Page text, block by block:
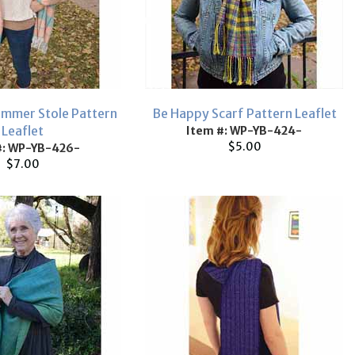
Stole Pattern
Leaflet
WP-YB-426-
$7.00
Be Happy Scarf Pattern Leaflet
Item #: WP-YB-424-
$5.00